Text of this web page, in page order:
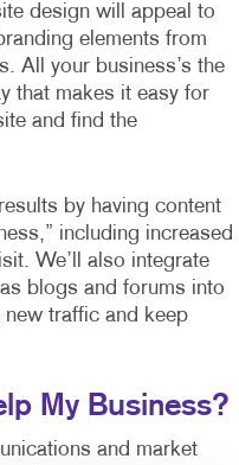
design will appeal to
elements from
All your business’s the
that makes it easy for
and find the
by having content
including increased
We’ll also integrate
blogs and forums into
traffic and keep
My Business?
and market